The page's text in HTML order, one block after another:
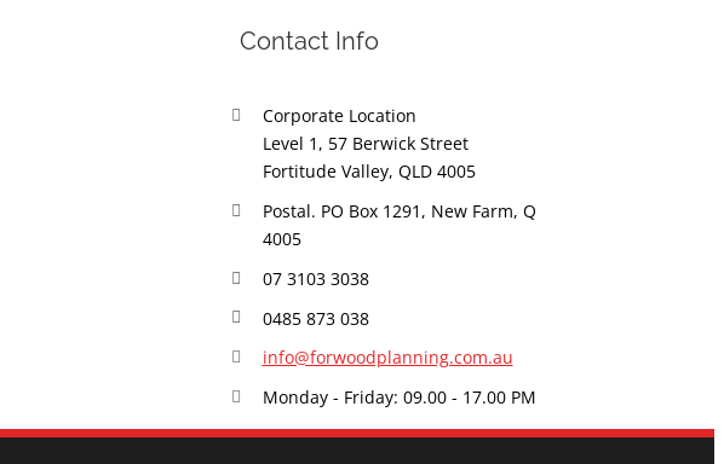
Contact Info
Corporate Location
Level 1, 57 Berwick Street
Fortitude Valley, QLD 4005
Postal. PO Box 1291, New Farm, Q
4005
07 3103 3038
0485 873 038
info@forwoodplanning.com.au
Monday - Friday: 09.00 - 17.00 PM